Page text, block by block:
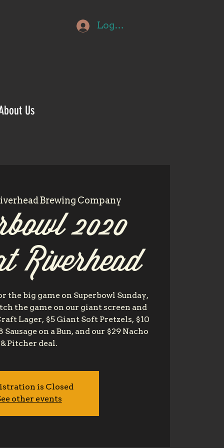
Log In
Us
Brewing Company
2020
Riverhead
the big game on Superbowl Sunday,
the game on our giant screen and
Lager, $5 Giant Soft Pretzels, $10
Sausage on a Bun, and our $29 Nacho
& Pitcher deal.
is Closed
other events